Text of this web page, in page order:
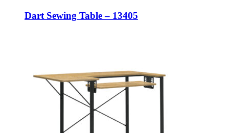
Dart Sewing Table – 13405